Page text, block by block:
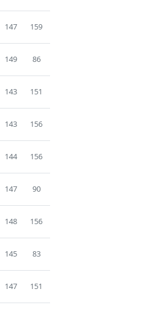
147 159
149 86
143 151
143 156
144 156
147 90
148 156
145 83
147 151